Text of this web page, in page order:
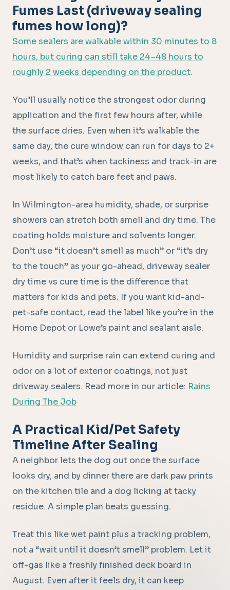
Fumes Last (driveway sealing
fumes how long)?
Some sealers are walkable within 30 minutes to 8
hours, but curing can still take 24–48 hours to
roughly 2 weeks depending on the product.
You’ll usually notice the strongest odor during
application and the first few hours after, while
the surface dries. Even when it’s walkable the
same day, the cure window can run for days to 2+
weeks, and that’s when tackiness and track-in are
most likely to catch bare feet and paws.
In Wilmington-area humidity, shade, or surprise
showers can stretch both smell and dry time. The
coating holds moisture and solvents longer.
Don’t use “it doesn’t smell as much” or “it’s dry
to the touch” as your go-ahead, driveway sealer
dry time vs cure time is the difference that
matters for kids and pets. If you want kid-and-
pet-safe contact, read the label like you’re in the
Home Depot or Lowe’s paint and sealant aisle.
Humidity and surprise rain can extend curing and
odor on a lot of exterior coatings, not just
driveway sealers. Read more in our article: Rains
During The Job
A Practical Kid/Pet Safety
Timeline After Sealing
A neighbor lets the dog out once the surface
looks dry, and by dinner there are dark paw prints
on the kitchen tile and a dog licking at tacky
residue. A simple plan beats guessing.
Treat this like wet paint plus a tracking problem,
not a “wait until it doesn’t smell” problem. Let it
off-gas like a freshly finished deck board in
August. Even after it feels dry, it can keep